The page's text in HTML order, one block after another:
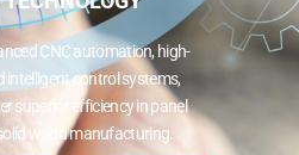
CNC automation, high-
intelligent control systems,
superior efficiency in panel
wood manufacturing.